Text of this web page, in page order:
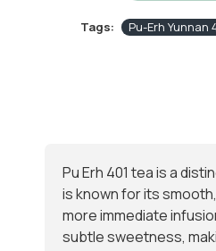
Tags: Pu-Erh
Pu Erh 401 tea is a
is known for its
more immediate
subtle sweetness,